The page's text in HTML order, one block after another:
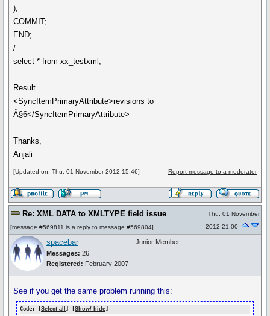
);
COMMIT;
END;
/
select * from xx_testxml;
Result
<SyncItemPrimaryAttribute>revisions to
Â§6</SyncItemPrimaryAttribute>
Thanks,
Anjali
[Updated on: Thu, 01 November 2012 15:46] Report message to a moderator
Re: XML DATA to XMLTYPE field issue
[message #569811 is a reply to message #569804]
Thu, 01 November
2012 21:00
spacebar
Messages: 26
Registered: February 2007
Junior Member
See if you get the same problem running this:
Code: [Select all ] [Show/ hide]